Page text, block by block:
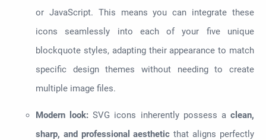
or JavaScript. This means you can integrate these
icons seamlessly into each of your five unique
blockquote styles, adapting their appearance to match
specific design themes without needing to create
multiple image files.
Modern look: SVG icons inherently possess aclean,
sharp, and professional aesthetic that aligns perfectly